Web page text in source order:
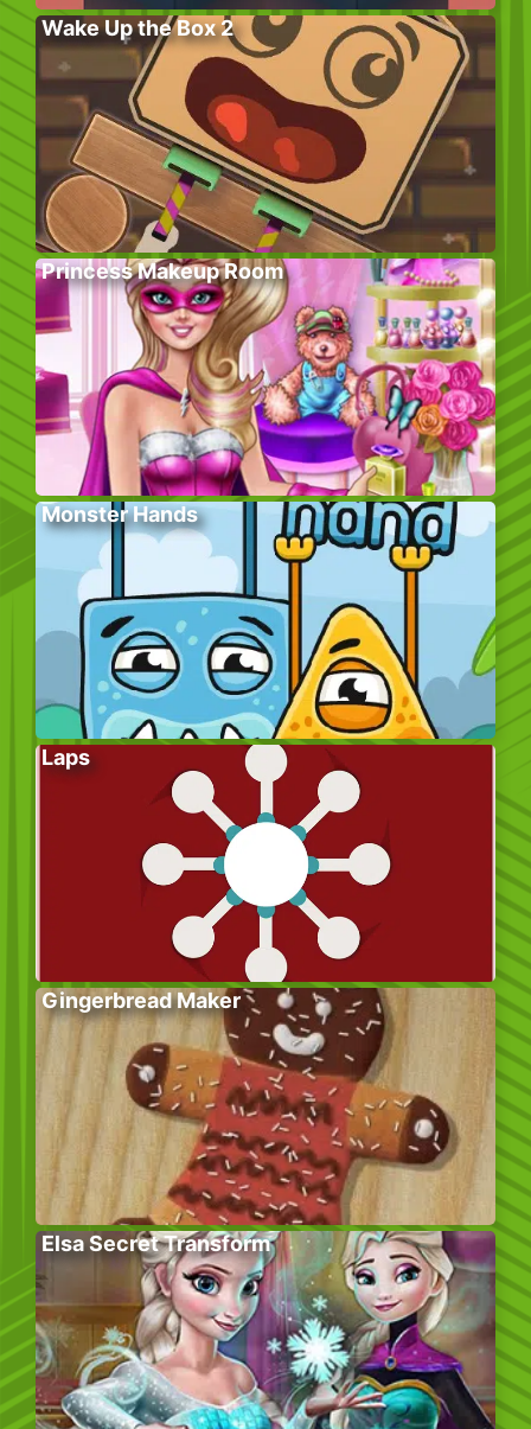
Wake Up the Box 2
Princess Makeup Room
Monster Hands
Laps
Gingerbread Maker
Elsa Secret Transform